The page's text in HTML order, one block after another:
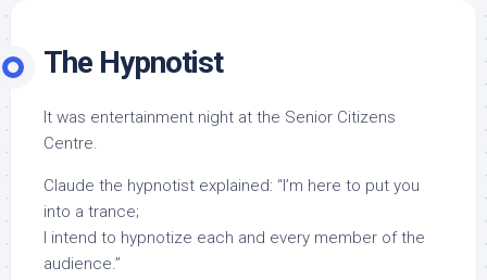
The Hypnotist
It was entertainment night at the Senior Citizens
Centre.
Claude the hypnotist explained: “I’m here to put you
into a trance;
I intend to hypnotize each and every member of the
audience.”